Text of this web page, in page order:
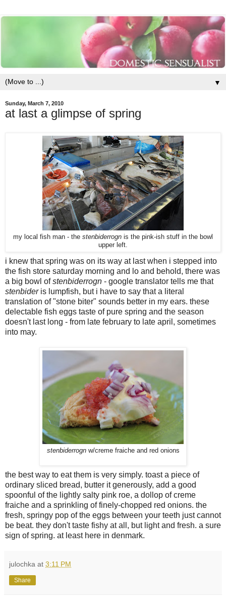
▼
Sunday, March 7, 2010
at last a glimpse of spring
my local fish man - the stenbiderrogn is the pink-ish stuff in the bowl
upper left.
i knew that spring was on its way at last when i stepped into
the fish store saturday morning and lo and behold, there was
a big bowl ofstenbiderrogn - google translator tells me that
stenbideris lumpfish, but i have to say that a literal
translation of "stone biter" sounds better in my ears. these
delectable fish eggs taste of pure spring and the season
doesn't last long - from late february to late april, sometimes
into may.
stenbiderrognw/creme fraiche and red onions
the best way to eat them is very simply. toast a piece of
ordinary sliced bread, butter it generously, add a good
spoonful of the lightly salty pink roe, a dollop of creme
fraiche and a sprinkling of finely-chopped red onions. the
fresh, springy pop of the eggs between your teeth just cannot
be beat. they don't taste fishy at all, but light and fresh. a sure
sign of spring. at least here in denmark.
julochka at 3:11 PM
Share